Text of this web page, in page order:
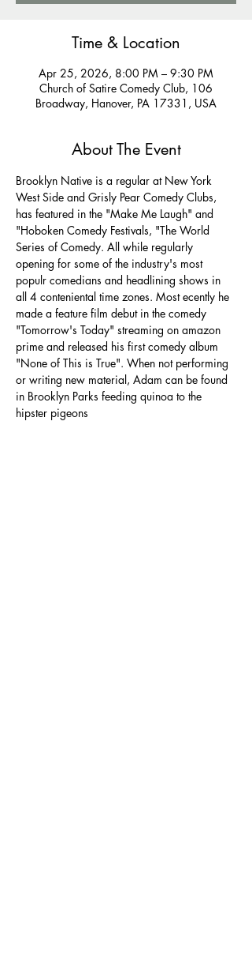
Time & Location
Apr 25, 2026, 8:00 PM – 9:30 PM
Church of Satire Comedy Club, 106
Broadway, Hanover, PA 17331, USA
About The Event
Brooklyn Native is a regular at New York
West Side and Grisly Pear Comedy Clubs,
has featured in the "Make Me Laugh" and
"Hoboken Comedy Festivals, "The World
Series of Comedy. All while regularly
opening for some of the industry's most
populr comedians and headlining shows in
all 4 conteniental time zones. Most ecently he
made a feature film debut in the comedy
"Tomorrow's Today" streaming on amazon
prime and released his first comedy album
"None of This is True". When not performing
or writing new material, Adam can be found
in Brooklyn Parks feeding quinoa to the
hipster pigeons